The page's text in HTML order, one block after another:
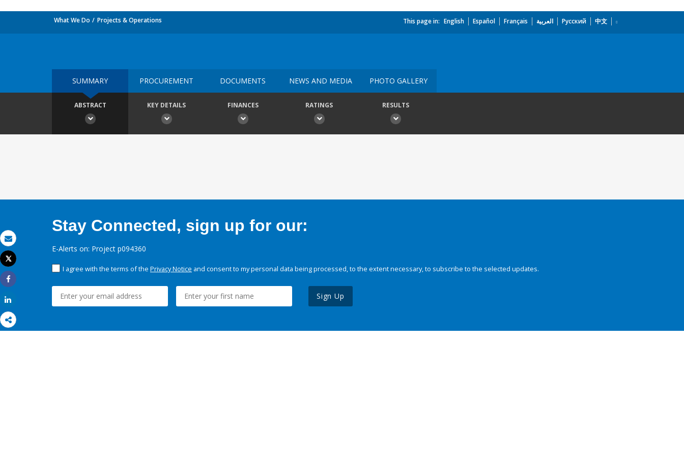
Email
Print
Tweet
Share
What We Do Projects & Operations This page in: English Español Français العربية Русский 中文
SUMMARY PROCUREMENT DOCUMENTS NEWS AND MEDIA PHOTO GALLERY
ABSTRACT KEY DETAILS FINANCES RATINGS RESULTS
Stay Connected, sign up for our:
E-Alerts on: Project p094360
I agree with the terms of the Privacy Notice and consent to my personal data being processed, to the extent necessary, to subscribe to the selected updates.
Sign Up